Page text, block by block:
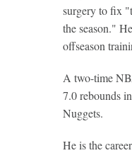
surgery to fix
the season."
offseason
A two-time
7.0 rebounds
Nuggets.
He is the